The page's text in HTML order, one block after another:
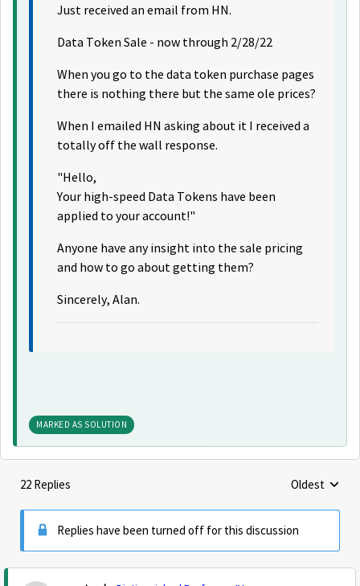
Just received an email from HN.
Data Token Sale - now through 2/28/22
When you go to the data token purchase pages
there is nothing there but the same ole prices?
When I emailed HN asking about it I received a
totally off the wall response.
"Hello,
Your high-speed Data Tokens have been
applied to your account!"
Anyone have any insight into the sale pricing
and how to go about getting them?
Sincerely, Alan.
MARKED AS SOLUTION
22 Replies Replies
Oldest
Replies have been turned off for this discussion